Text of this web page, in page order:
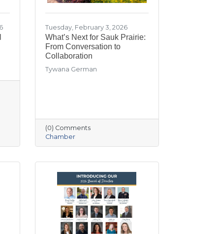
Tuesday, February 3, 2026
What’s Next for Sauk Prairie:
From Conversation to
Collaboration
Tywana German
(0) Comments
Chamber